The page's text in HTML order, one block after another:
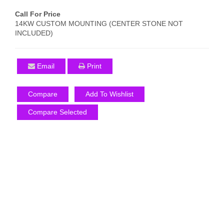
Call For Price
14KW CUSTOM MOUNTING (CENTER STONE NOT
INCLUDED)
Email Print
Compare Add To Wishlist
Compare Selected